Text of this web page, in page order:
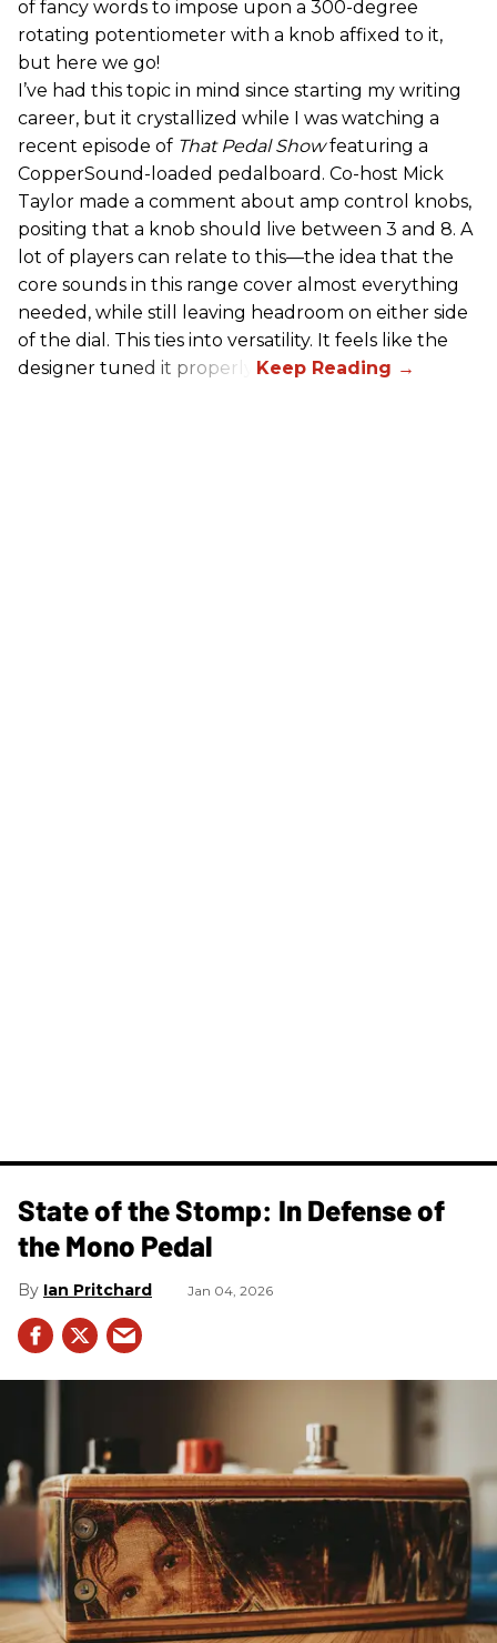
of fancy words to impose upon a 300-degree
rotating potentiometer with a knob affixed to it,
but here we go!
I’ve had this topic in mind since starting my writing
career, but it crystallized while I was watching a
recent episode of That Pedal Showfeaturing a
CopperSound-loaded pedalboard. Co-host Mick
Taylor made a comment about amp control knobs,
positing that a knob should live between 3 and 8. A
lot of players can relate to this—the idea that the
core sounds in this range cover almost everything
needed, while still leaving headroom on either side
of the dial. This ties into versatility. It feels like the
designer tuned it properly.
State of the Stomp: In Defense of
the Mono Pedal
Ian Pritchard Jan 04, 2026